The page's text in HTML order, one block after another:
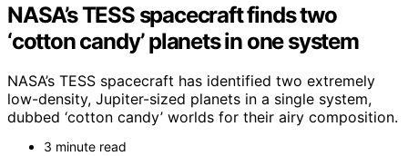
NASA’s TESS spacecraft finds two
‘cotton candy’ planets in one system
NASA’s TESS spacecraft has identified two extremely
low-density, Jupiter-sized planets in a single system,
dubbed ‘cotton candy’ worlds for their airy composition.
3 minute read